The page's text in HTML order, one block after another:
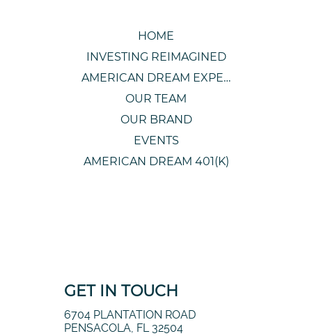
HOME
INVESTING REIMAGINED
AMERICAN DREAM EXPERIENCE
OUR TEAM
OUR BRAND
EVENTS
AMERICAN DREAM 401(K)
GET IN TOUCH
6704 PLANTATION ROAD
PENSACOLA, FL 32504